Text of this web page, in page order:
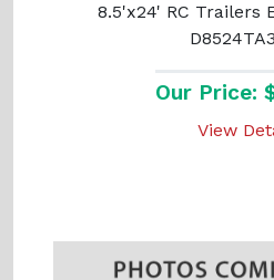
8.5'x24' RC Trailers
Our Price:
View